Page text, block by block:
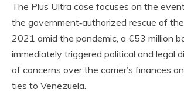
The Plus Ultra case focuses on the
the government‑authorized rescue of
2021 amid the pandemic, a €53 million
immediately triggered political and legal
of concerns over the carrier’s finances
ties to Venezuela.